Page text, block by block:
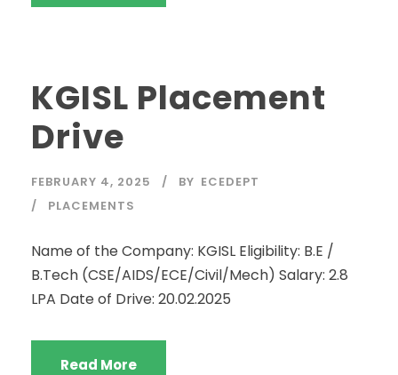
KGISL Placement
Drive
FEBRUARY 4, 2025 BY ECEDEPT
PLACEMENTS
Name of the Company: KGISL Eligibility: B.E /
B.Tech (CSE/AIDS/ECE/Civil/Mech) Salary: 2.8
LPA Date of Drive: 20.02.2025
Read More